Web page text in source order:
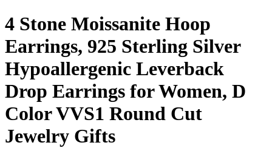
4 Stone Moissanite Hoop
Earrings, 925 Sterling Silver
Hypoallergenic Leverback
Drop Earrings for Women, D
Color VVS1 Round Cut
Jewelry Gifts